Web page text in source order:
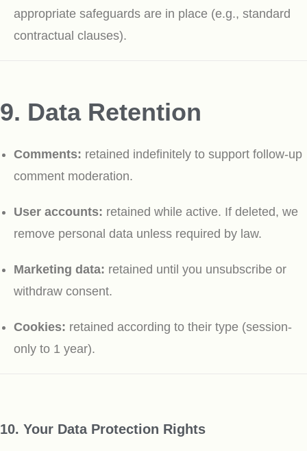
appropriate safeguards are in place (e.g., standard
contractual clauses).
9. Data Retention
Comments: retained indefinitely to support follow-up
comment moderation.
User accounts: retained while active. If deleted, we
remove personal data unless required by law.
Marketing data: retained until you unsubscribe or
withdraw consent.
Cookies: retained according to their type (session-
only to 1 year).
10. Your Data Protection Rights